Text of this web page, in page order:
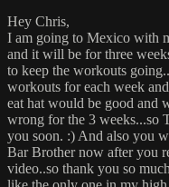
Hey Chris,
I am going to Mexico with
and it will be for three
to keep the workouts
workouts for each week
eat hat would be good and
wrong for the 3 weeks...so
you soon. :) And also you
Bar Brother now after you
video..so thank you so